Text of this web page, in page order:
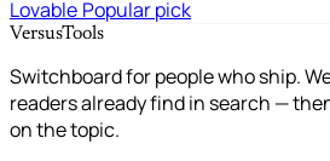
Lovable Popular pick
VersusTools
Switchboard for people who ship.
readers already find in search —
on the topic.